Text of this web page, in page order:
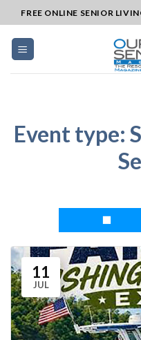
to
content
FREE ONLINE SENIOR
Event type:
11
JUL